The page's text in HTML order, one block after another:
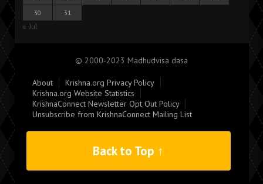
30
31
« Jul
© 2000-2023 Madhudvisa dasa
About
Krishna.org Privacy Policy
Krishna.org Website Statistics
KrishnaConnect Newsletter Opt Out Policy
Unsubscribe from KrishnaConnect Mailing List
Back to Top ↑